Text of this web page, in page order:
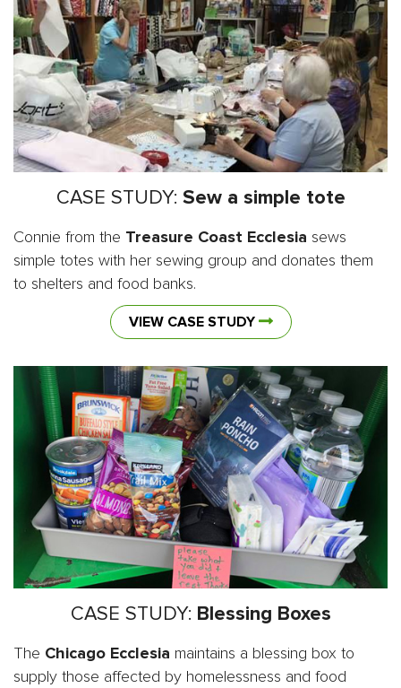
CASE STUDY: Sew a simple tote
Connie from the Treasure Coast Ecclesia sews
simple totes with her sewing group and donates them
to shelters and food banks.
VIEW CASE STUDY
CASE STUDY: Blessing Boxes
The Chicago Ecclesia maintains a blessing box to
supply those affected by homelessness and food